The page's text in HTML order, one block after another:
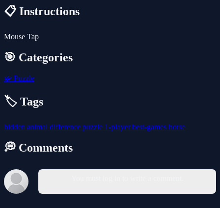
📋 Instructions
Mouse Tap
🎯 Categories
🧩 Puzzle
🏷️ Tags
hidden animal difference puzzle 1-playerbest-games horse
💭 Comments